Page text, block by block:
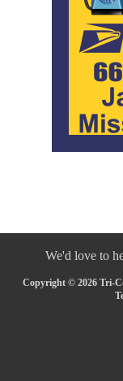
We'd love to
Copyright © 2026 Tri-